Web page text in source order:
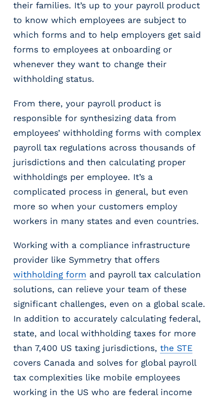
their families. It’s up to your payroll product
to know which employees are subject to
which forms and to help employers get said
forms to employees at onboarding or
whenever they want to change their
withholding status.
From there, your payroll product is
responsible for synthesizing data from
employees’ withholding forms with complex
payroll tax regulations across thousands of
jurisdictions and then calculating proper
withholdings per employee. It’s a
complicated process in general, but even
more so when your customers employ
workers in many states and even countries.
Working with a compliance infrastructure
provider like Symmetry that offers
withholding form and payroll tax calculation
solutions, can relieve your team of these
significant challenges, even on a global scale.
In addition to accurately calculating federal,
state, and local withholding taxes for more
than 7,400 US taxing jurisdictions, the STE
covers Canada and solves for global payroll
tax complexities like mobile employees
working in the US who are federal income